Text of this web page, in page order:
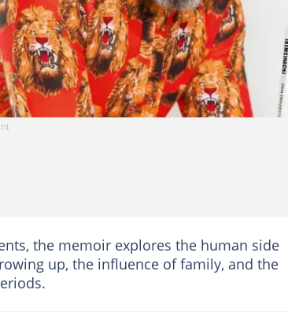
Struggle to Purpose, during its unveiling. Photo
the memoir explores the human side
up, the influence of family, and the